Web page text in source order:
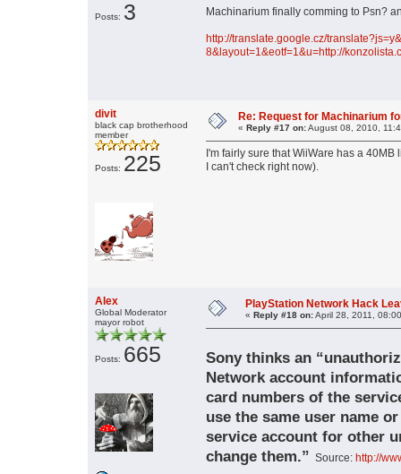
Posts: 3 Machinarium finally comming to Psn?
http://translate.google.cz/
8&layout=1&eotf=1&u=http://
divit
black cap brotherhood
member
Posts: 225
Re: Request for Machinarium
« Reply #17 on:August 08, 2010,
I'm fairly sure that WiiWare has a
I can't check right now).
Alex
Global Moderator
mayor robot
Posts: 665
PlayStation Network Hack
« Reply #18 on:April 28, 2011,
Sony thinks an
Network account
card numbers of the
use the same user name
service account for other
change them.” Source: http://